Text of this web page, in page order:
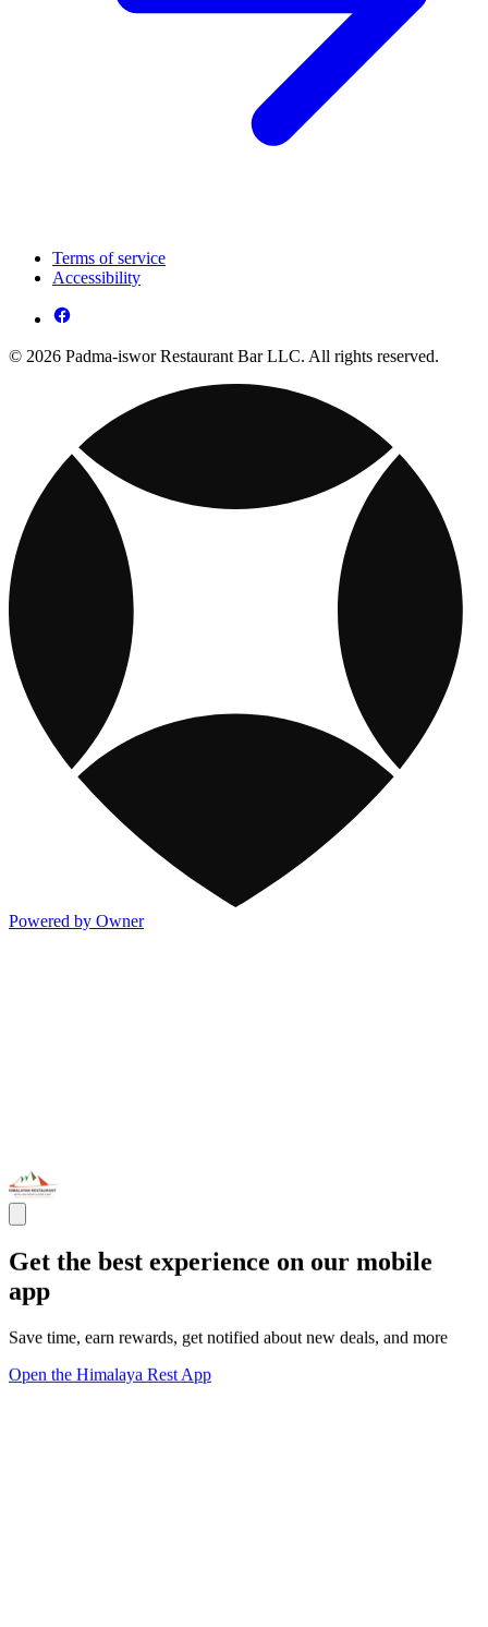
Terms of service
Accessibility
© 2026 Padma-iswor Restaurant Bar LLC. All rights reserved.
Powered by Owner
Get the best experience on our mobile
app
Save time, earn rewards, get notified about new deals, and more
Open the Himalaya Rest App